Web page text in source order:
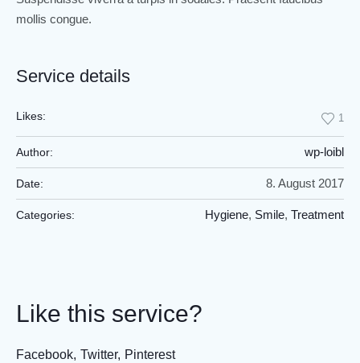
mollis congue.
Service details
Likes: 1
Author: wp-loibl
Date: 8. August 2017
Categories: Hygiene, Smile, Treatment
Like this service?
Facebook Twitter Pinterest